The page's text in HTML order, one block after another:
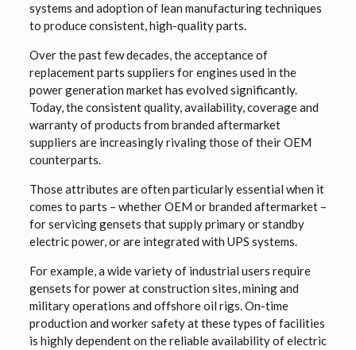
systems and adoption of lean manufacturing techniques
to produce consistent, high-quality parts.
Over the past few decades, the acceptance of
replacement parts suppliers for engines used in the
power generation market has evolved significantly.
Today, the consistent quality, availability, coverage and
warranty of products from branded aftermarket
suppliers are increasingly rivaling those of their OEM
counterparts.
Those attributes are often particularly essential when it
comes to parts – whether OEM or branded aftermarket –
for servicing gensets that supply primary or standby
electric power, or are integrated with UPS systems.
For example, a wide variety of industrial users require
gensets for power at construction sites, mining and
military operations and offshore oil rigs. On-time
production and worker safety at these types of facilities
is highly dependent on the reliable availability of electric